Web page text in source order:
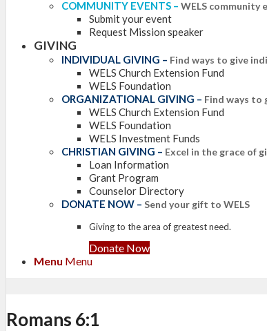
COMMUNITY EVENTS – WELS community
Submit your event
Request Mission speaker
GIVING
INDIVIDUAL GIVING – Find ways to give
WELS Church Extension Fund
WELS Foundation
ORGANIZATIONAL GIVING – Find ways to
WELS Church Extension Fund
WELS Foundation
WELS Investment Funds
CHRISTIAN GIVING – Excel in the grace of
Loan Information
Grant Program
Counselor Directory
DONATE NOW – Send your gift to WELS
Giving to the area of greatest need.
Donate Now
Menu Menu
Romans 6:1